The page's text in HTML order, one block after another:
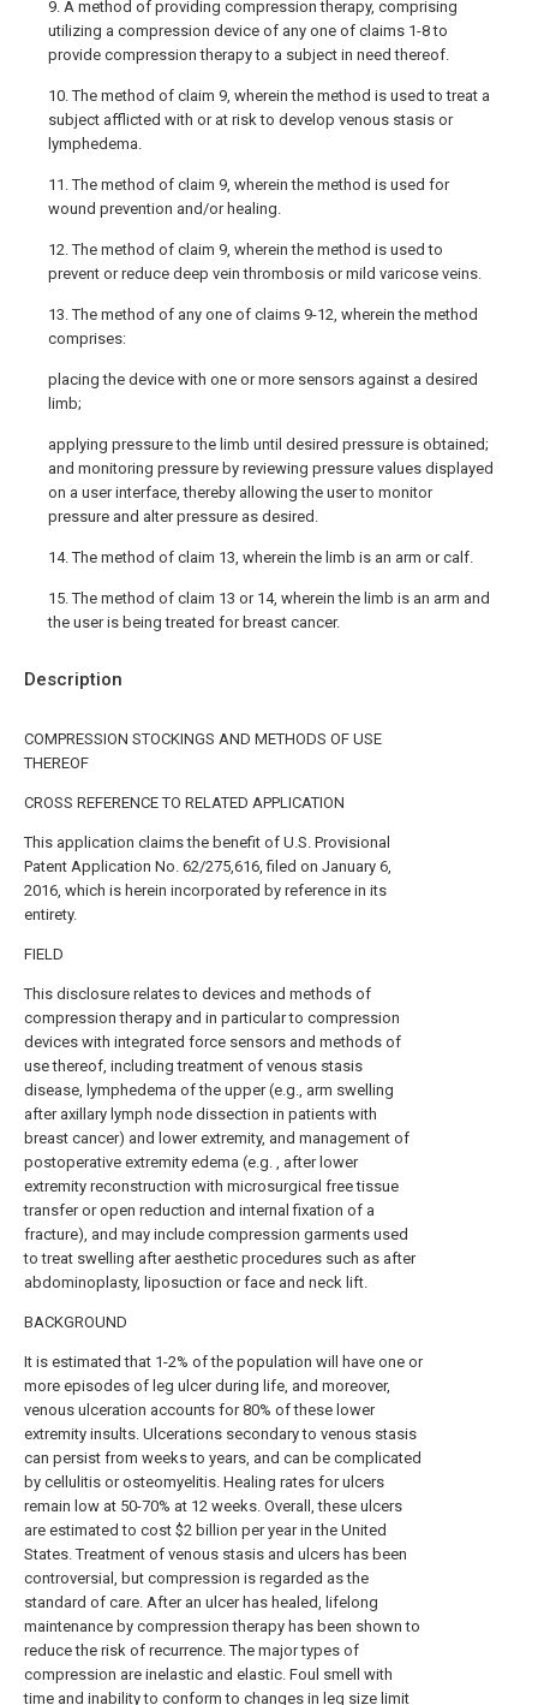
Description
COMPRESSION STOCKINGS AND METHODS OF USE
THEREOF
CROSS REFERENCE TO RELATED APPLICATION
This application claims the benefit of U.S. Provisional
Patent Application No. 62/275,616, filed on January 6,
2016, which is herein incorporated by reference in its
entirety.
FIELD
This disclosure relates to devices and methods of
compression therapy and in particular to compression
devices with integrated force sensors and methods of
use thereof, including treatment of venous stasis
disease, lymphedema of the upper (e.g., arm swelling
after axillary lymph node dissection in patients with
breast cancer) and lower extremity, and management of
postoperative extremity edema (e.g. , after lower
extremity reconstruction with microsurgical free tissue
transfer or open reduction and internal fixation of a
fracture), and may include compression garments used
to treat swelling after aesthetic procedures such as after
abdominoplasty, liposuction or face and neck lift.
BACKGROUND
It is estimated that 1-2% of the population will have one or
more episodes of leg ulcer during life, and moreover,
venous ulceration accounts for 80% of these lower
extremity insults. Ulcerations secondary to venous stasis
can persist from weeks to years, and can be complicated
by cellulitis or osteomyelitis. Healing rates for ulcers
remain low at 50-70% at 12 weeks. Overall, these ulcers
are estimated to cost $2 billion per year in the United
States. Treatment of venous stasis and ulcers has been
controversial, but compression is regarded as the
standard of care. After an ulcer has healed, lifelong
maintenance by compression therapy has been shown to
reduce the risk of recurrence. The major types of
compression are inelastic and elastic. Foul smell with
time and inability to conform to changes in leg size limit
9. A method of providing compression therapy, comprising
utilizing a compression device of any one of claims 1-8 to
provide compression therapy to a subject in need thereof.
10. The method of claim 9, wherein the method is used to treat a
subject afflicted with or at risk to develop venous stasis or
lymphedema.
11. The method of claim 9, wherein the method is used for
wound prevention and/or healing.
12. The method of claim 9, wherein the method is used to
prevent or reduce deep vein thrombosis or mild varicose veins.
13. The method of any one of claims 9-12, wherein the method
comprises:
placing the device with one or more sensors against a desired
limb;
applying pressure to the limb until desired pressure is obtained;
and monitoring pressure by reviewing pressure values displayed
on a user interface, thereby allowing the user to monitor
pressure and alter pressure as desired.
14. The method of claim 13, wherein the limb is an arm or calf.
15. The method of claim 13 or 14, wherein the limb is an arm and
the user is being treated for breast cancer.